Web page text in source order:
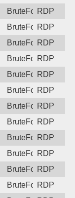
BruteForceRDP
BruteForceRDP
BruteForceRDP
BruteForceRDP
BruteForceRDP
BruteForceRDP
BruteForceRDP
BruteForceRDP
BruteForceRDP
BruteForceRDP
BruteForceRDP
BruteForceRDP